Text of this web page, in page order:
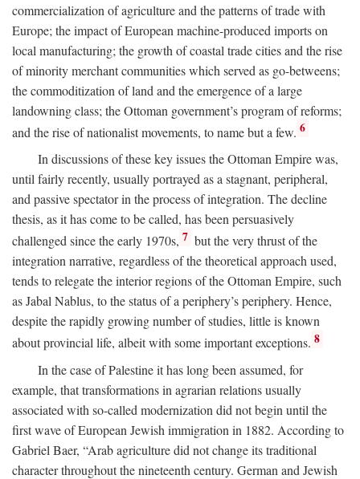
commercialization of agriculture and the patterns of trade with
Europe; the impact of European machine-produced imports on
local manufacturing; the growth of coastal trade cities and the rise
of minority merchant communities which served as go-betweens;
the commoditization of land and the emergence of a large
landowning class; the Ottoman government’s program of reforms;
and the rise of nationalist movements, to name but a few. 6
In discussions of these key issues the Ottoman Empire was,
until fairly recently, usually portrayed as a stagnant, peripheral,
and passive spectator in the process of integration. The decline
thesis, as it has come to be called, has been persuasively
challenged since the early 1970s, 7 but the very thrust of the
integration narrative, regardless of the theoretical approach used,
tends to relegate the interior regions of the Ottoman Empire, such
as Jabal Nablus, to the status of a periphery’s periphery. Hence,
despite the rapidly growing number of studies, little is known
about provincial life, albeit with some important exceptions. 8
In the case of Palestine it has long been assumed, for
example, that transformations in agrarian relations usually
associated with so-called modernization did not begin until the
first wave of European Jewish immigration in 1882. According to
Gabriel Baer, “Arab agriculture did not change its traditional
character throughout the nineteenth century. German and Jewish